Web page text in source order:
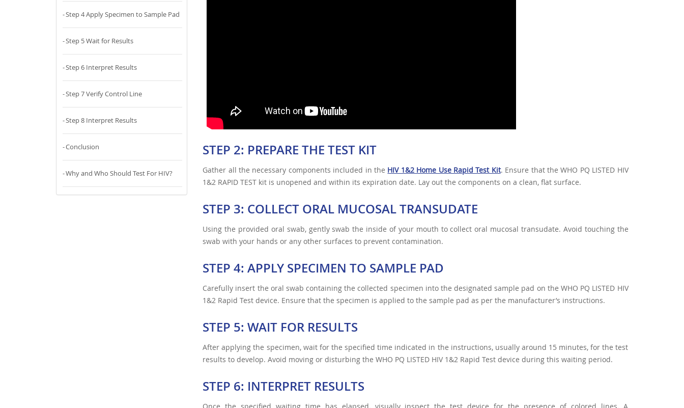
STEP 2: PREPARE THE TEST KIT
Gather all the necessary components included in the HIV 1&2 Home Use Rapid Test Kit. Ensure that the WHO PQ LISTED HIV
1&2 RAPID TEST kit is unopened and within its expiration date. Lay out the components on a clean, flat surface.
STEP 3: COLLECT ORAL MUCOSAL TRANSUDATE
Using the provided oral swab, gently swab the inside of your mouth to collect oral mucosal transudate. Avoid touching the
swab with your hands or any other surfaces to prevent contamination.
STEP 4: APPLY SPECIMEN TO SAMPLE PAD
Carefully insert the oral swab containing the collected specimen into the designated sample pad on the WHO PQ LISTED HIV
1&2 Rapid Test device. Ensure that the specimen is applied to the sample pad as per the manufacturer’s instructions.
STEP 5: WAIT FOR RESULTS
After applying the specimen, wait for the specified time indicated in the instructions, usually around 15 minutes, for the test
results to develop. Avoid moving or disturbing the WHO PQ LISTED HIV 1&2 Rapid Test device during this waiting period.
STEP 6: INTERPRET RESULTS
Once the specified waiting time has elapsed, visually inspect the test device for the presence of colored lines. A
Step 4 Apply Specimen to Sample Pad
Step 5 Wait for Results
Step 6 Interpret Results
Step 7 Verify Control Line
Step 8 Interpret Results
Conclusion
Why and Who Should Test For HIV?